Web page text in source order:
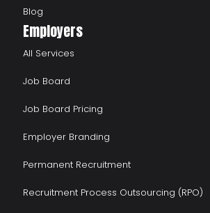
Blog
Employers
All Services
Job Board
Job Board Pricing
Employer Branding
Permanent Recruitment
Recruitment Process Outsourcing (RPO)